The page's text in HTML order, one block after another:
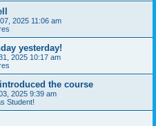
2025 11:06 am
yesterday!
2025 10:17 am
the course
2025 9:39 am
Student!